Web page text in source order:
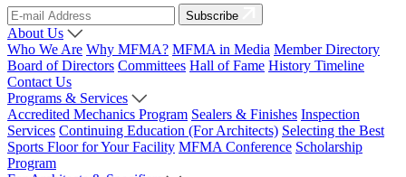
Subscribe
About Us
Who We Are Why MFMA? MFMA in Media Member Directory
Board of Directors Committees Hall of Fame History Timeline
Contact Us
Programs & Services
Accredited Mechanics Program Sealers & Finishes Inspection
Services Continuing Education (For Architects) Selecting the Best
Sports Floor for Your Facility MFMA Conference Scholarship
Program